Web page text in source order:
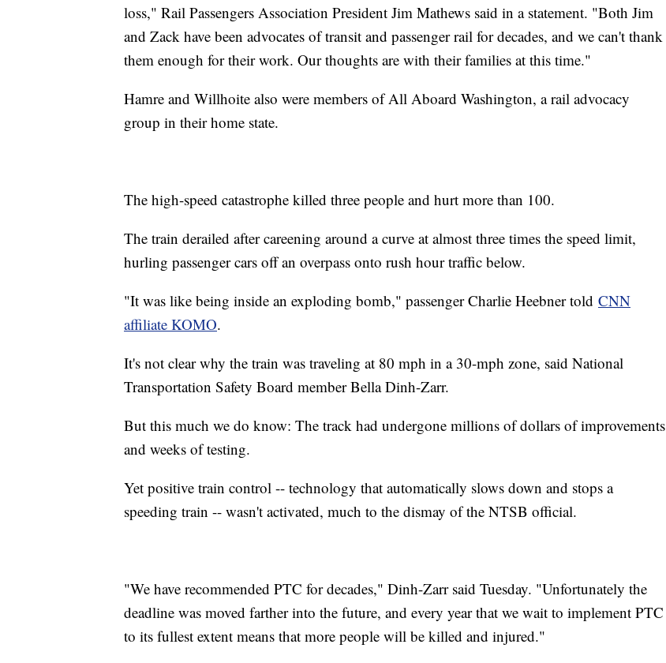
loss," Rail Passengers Association President Jim Mathews said in a statement. "Both Jim
and Zack have been advocates of transit and passenger rail for decades, and we can't thank
them enough for their work. Our thoughts are with their families at this time."
Hamre and Willhoite also were members of All Aboard Washington, a rail advocacy
group in their home state.
The high-speed catastrophe killed three people and hurt more than 100.
The train derailed after careening around a curve at almost three times the speed limit,
hurling passenger cars off an overpass onto rush hour traffic below.
"It was like being inside an exploding bomb," passenger Charlie Heebner told CNN
affiliate KOMO.
It's not clear why the train was traveling at 80 mph in a 30-mph zone, said National
Transportation Safety Board member Bella Dinh-Zarr.
But this much we do know: The track had undergone millions of dollars of improvements
and weeks of testing.
Yet positive train control -- technology that automatically slows down and stops a
speeding train -- wasn't activated, much to the dismay of the NTSB official.
"We have recommended PTC for decades," Dinh-Zarr said Tuesday. "Unfortunately the
deadline was moved farther into the future, and every year that we wait to implement PTC
to its fullest extent means that more people will be killed and injured."